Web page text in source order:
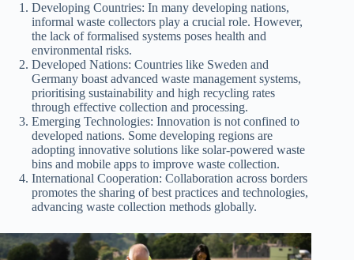
Developing Countries: In many developing nations,
informal waste collectors play a crucial role. However,
the lack of formalised systems poses health and
environmental risks.
Developed Nations: Countries like Sweden and
Germany boast advanced waste management systems,
prioritising sustainability and high recycling rates
through effective collection and processing.
Emerging Technologies: Innovation is not confined to
developed nations. Some developing regions are
adopting innovative solutions like solar-powered waste
bins and mobile apps to improve waste collection.
International Cooperation: Collaboration across borders
promotes the sharing of best practices and technologies,
advancing waste collection methods globally.